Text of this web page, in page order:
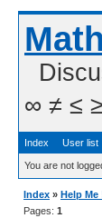
∞ ≠ ≤
Index User list
You are not
Index » Help Me
Pages: 1